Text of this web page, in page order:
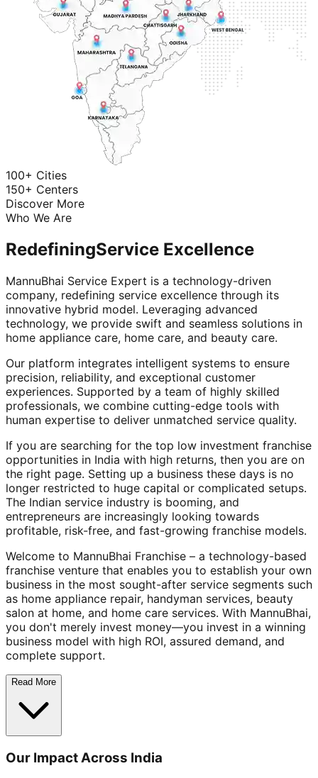
100+ Cities
150+ Centers
Discover More
Who We Are
RedefiningService Excellence
MannuBhai Service Expert is a technology-driven
company, redefining service excellence through its
innovative hybrid model. Leveraging advanced
technology, we provide swift and seamless solutions in
home appliance care, home care, and beauty care.
Our platform integrates intelligent systems to ensure
precision, reliability, and exceptional customer
experiences. Supported by a team of highly skilled
professionals, we combine cutting-edge tools with
human expertise to deliver unmatched service quality.
If you are searching for the top low investment franchise
opportunities in India with high returns, then you are on
the right page. Setting up a business these days is no
longer restricted to huge capital or complicated setups.
The Indian service industry is booming, and
entrepreneurs are increasingly looking towards
profitable, risk-free, and fast-growing franchise models.
Welcome to MannuBhai Franchise – a technology-based
franchise venture that enables you to establish your own
business in the most sought-after service segments such
as home appliance repair, handyman services, beauty
salon at home, and home care services. With MannuBhai,
you don't merely invest money—you invest in a winning
business model with high ROI, assured demand, and
complete support.
Read More
Our Impact Across India